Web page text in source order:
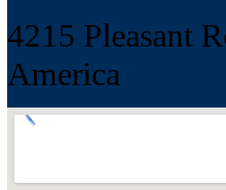
4215 Pleasant
America